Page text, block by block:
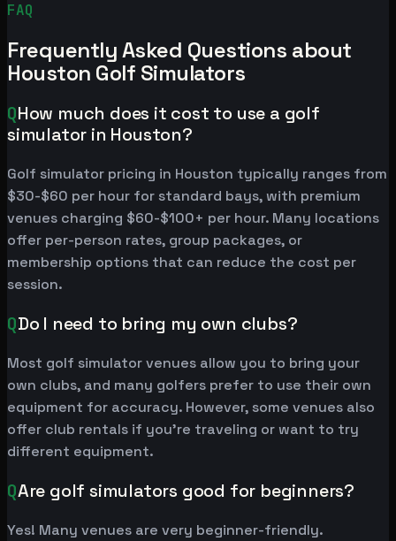
FAQ
Frequently Asked Questions about
Houston Golf Simulators
QHow much does it cost to use a golf
simulator in Houston?
Golf simulator pricing in Houston typically ranges from
$30-$60 per hour for standard bays, with premium
venues charging $60-$100+ per hour. Many locations
offer per-person rates, group packages, or
membership options that can reduce the cost per
session.
QDo I need to bring my own clubs?
Most golf simulator venues allow you to bring your
own clubs, and many golfers prefer to use their own
equipment for accuracy. However, some venues also
offer club rentals if you're traveling or want to try
different equipment.
QAre golf simulators good for beginners?
Yes! Many venues are very beginner-friendly.